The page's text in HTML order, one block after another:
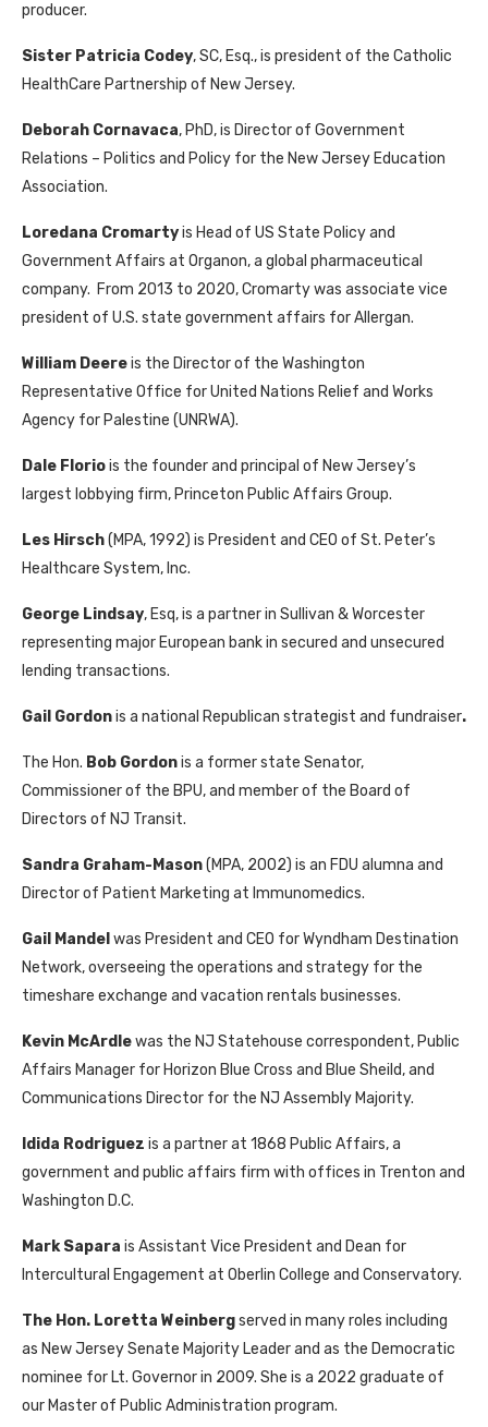
producer.
Sister Patricia Codey, SC, Esq., is president of the Catholic
HealthCare Partnership of New Jersey.
Deborah Cornavaca, PhD, is Director of Government
Relations – Politics and Policy for the New Jersey Education
Association.
Loredana Cromartyis Head of US State Policy and
Government Affairs at Organon, a global pharmaceutical
company. From 2013 to 2020, Cromarty was associate vice
president of U.S. state government affairs for Allergan.
William Deereis the Director of the Washington
Representative Office for United Nations Relief and Works
Agency for Palestine (UNRWA).
Dale Floriois the founder and principal of New Jersey’s
largest lobbying firm, Princeton Public Affairs Group.
Les Hirsch(MPA, 1992) is President and CEO of St. Peter’s
Healthcare System, Inc.
George Lindsay, Esq, is a partner in Sullivan & Worcester
representing major European bank in secured and unsecured
lending transactions.
Gail Gordonis a national Republican strategist and fundraiser.
The Hon. Bob Gordonis a former state Senator,
Commissioner of the BPU, and member of the Board of
Directors of NJ Transit.
Sandra Graham-Mason(MPA, 2002) is an FDU alumna and
Director of Patient Marketing at Immunomedics.
Gail Mandel was President and CEO for Wyndham Destination
Network, overseeing the operations and strategy for the
timeshare exchange and vacation rentals businesses.
Kevin McArdlewas the NJ Statehouse correspondent, Public
Affairs Manager for Horizon Blue Cross and Blue Sheild, and
Communications Director for the NJ Assembly Majority.
Idida Rodriguez is a partner at 1868 Public Affairs, a
government and public affairs firm with offices in Trenton and
Washington D.C.
Mark Sapara is Assistant Vice President and Dean for
Intercultural Engagement at Oberlin College and Conservatory.
The Hon. Loretta Weinbergserved in many roles including
as New Jersey Senate Majority Leader and as the Democratic
nominee for Lt. Governor in 2009. She is a 2022 graduate of
our Master of Public Administration program.